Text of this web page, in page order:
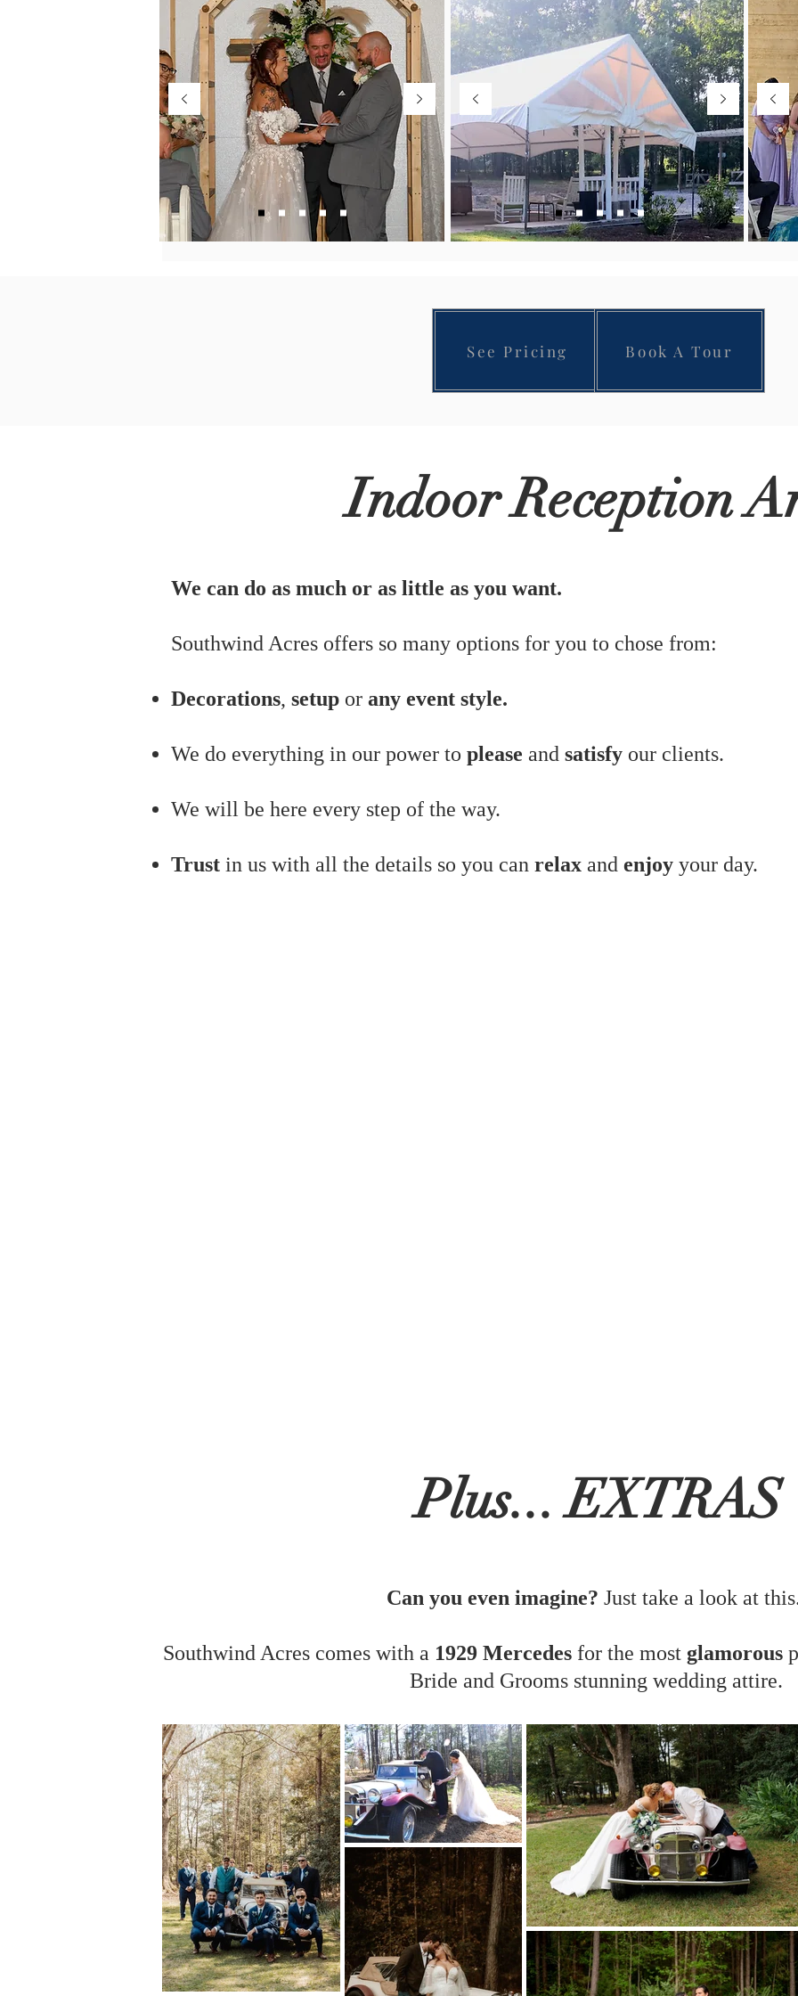
See Pricing Book A Tour
Indoor Reception
We can do as much or as little as you want.
Southwind Acres offers so many options for you to chose from:
Decorations, setup or any event style.
We do everything in our power to please and satisfy our clients.
We will be here every step of the way.
Trust in us with all the details so you can relax and enjoy your day.
Plus... EXTRAS
Can you even imagine? Just take a look at
Southwind Acres comes with a 1929 Mercedes for the most glamorous
Bride and Grooms stunning wedding attire.